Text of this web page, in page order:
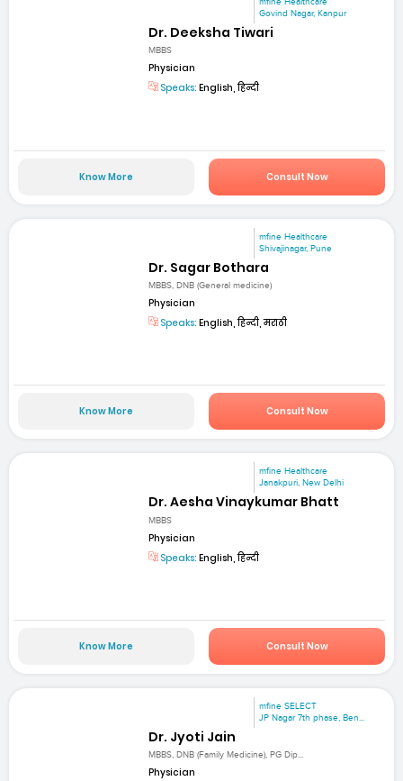
Govind Nagar, Kanpur
Dr. Deeksha Tiwari
MBBS
Physician
Speaks: English, हिन्दी
Know More Consult Now
mfine Healthcare
Shivajinagar, Pune
Dr. Sagar Bothara
MBBS, DNB (General medicine)
Physician
Speaks: English, हिन्दी, मराठी
Know More Consult Now
mfine Healthcare
Janakpuri, New Delhi
Dr. Aesha Vinaykumar Bhatt
MBBS
Physician
Speaks: English, हिन्दी
Know More Consult Now
mfine SELECT
JP Nagar 7th phase, Ben...
Dr. Jyoti Jain
MBBS, DNB (Family Medicine), PG Dip...
Physician